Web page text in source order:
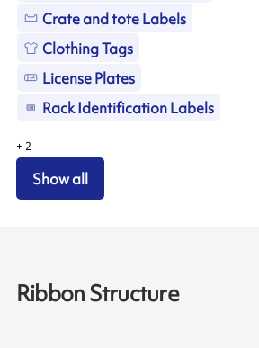
Crate and tote Labels
Clothing Tags
License Plates
Rack Identification Labels
+ 2
Show all
Ribbon Structure